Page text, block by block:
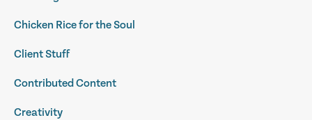
Chicken Rice for the Soul
Client Stuff
Contributed Content
Creativity